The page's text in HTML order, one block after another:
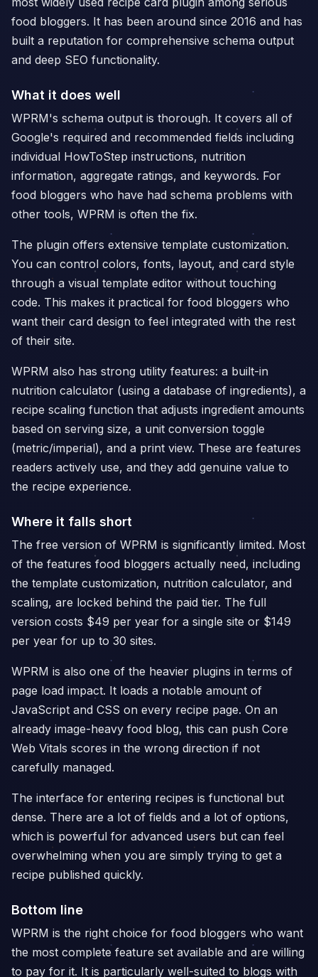
food bloggers. It has been around since 2016 and has
built a reputation for comprehensive schema output
and deep SEO functionality.
What it does well
WPRM's schema output is thorough. It covers all of
Google's required and recommended fields including
individual HowToStep instructions, nutrition
information, aggregate ratings, and keywords. For
food bloggers who have had schema problems with
other tools, WPRM is often the fix.
The plugin offers extensive template customization.
You can control colors, fonts, layout, and card style
through a visual template editor without touching
code. This makes it practical for food bloggers who
want their card design to feel integrated with the rest
of their site.
WPRM also has strong utility features: a built-in
nutrition calculator (using a database of ingredients), a
recipe scaling function that adjusts ingredient amounts
based on serving size, a unit conversion toggle
(metric/imperial), and a print view. These are features
readers actively use, and they add genuine value to
the recipe experience.
Where it falls short
The free version of WPRM is significantly limited. Most
of the features food bloggers actually need, including
the template customization, nutrition calculator, and
scaling, are locked behind the paid tier. The full
version costs $49 per year for a single site or $149
per year for up to 30 sites.
WPRM is also one of the heavier plugins in terms of
page load impact. It loads a notable amount of
JavaScript and CSS on every recipe page. On an
already image-heavy food blog, this can push Core
Web Vitals scores in the wrong direction if not
carefully managed.
The interface for entering recipes is functional but
dense. There are a lot of fields and a lot of options,
which is powerful for advanced users but can feel
overwhelming when you are simply trying to get a
recipe published quickly.
Bottom line
WPRM is the right choice for food bloggers who want
the most complete feature set available and are willing
to pay for it. It is particularly well-suited to blogs with